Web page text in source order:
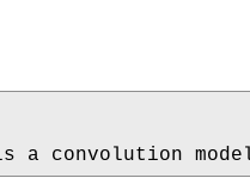
a convolution